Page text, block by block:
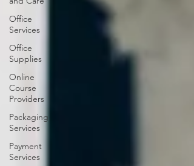
Office
Services
Office
Supplies
Online
Course
Providers
Packaging
Services
Payment
Services